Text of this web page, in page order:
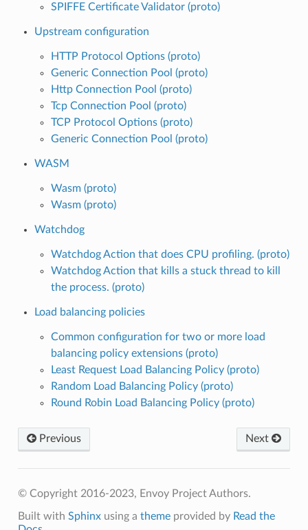
SPIFFE Certificate Validator (proto)
Upstream configuration
HTTP Protocol Options (proto)
Generic Connection Pool (proto)
Http Connection Pool (proto)
Tcp Connection Pool (proto)
TCP Protocol Options (proto)
Generic Connection Pool (proto)
WASM
Wasm (proto)
Wasm (proto)
Watchdog
Watchdog Action that does CPU profiling. (proto)
Watchdog Action that kills a stuck thread to kill
the process. (proto)
Load balancing policies
Common configuration for two or more load
balancing policy extensions (proto)
Least Request Load Balancing Policy (proto)
Random Load Balancing Policy (proto)
Round Robin Load Balancing Policy (proto)
Previous Next
© Copyright 2016-2023, Envoy Project Authors.
Built with Sphinxusing a themeprovided by Read the